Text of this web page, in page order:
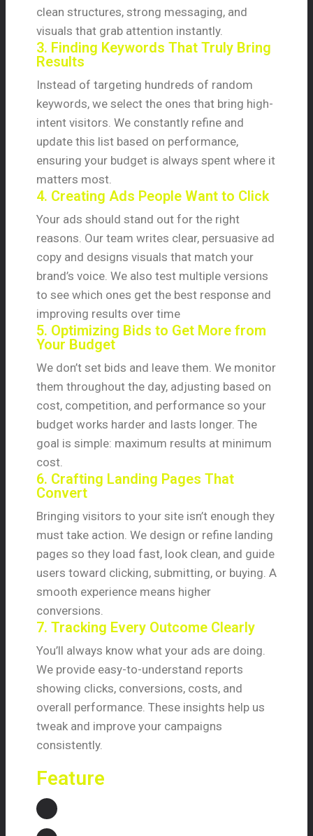
clean structures, strong messaging, and
visuals that grab attention instantly.
3. Finding Keywords That Truly Bring
Results
Instead of targeting hundreds of random
keywords, we select the ones that bring high-
intent visitors. We constantly refine and
update this list based on performance,
ensuring your budget is always spent where it
matters most.
4. Creating Ads People Want to Click
Your ads should stand out for the right
reasons. Our team writes clear, persuasive ad
copy and designs visuals that match your
brand’s voice. We also test multiple versions
to see which ones get the best response and
improving results over time
5. Optimizing Bids to Get More from
Your Budget
We don’t set bids and leave them. We monitor
them throughout the day, adjusting based on
cost, competition, and performance so your
budget works harder and lasts longer. The
goal is simple: maximum results at minimum
cost.
6. Crafting Landing Pages That
Convert
Bringing visitors to your site isn’t enough they
must take action. We design or refine landing
pages so they load fast, look clean, and guide
users toward clicking, submitting, or buying. A
smooth experience means higher
conversions.
7. Tracking Every Outcome Clearly
You’ll always know what your ads are doing.
We provide easy-to-understand reports
showing clicks, conversions, costs, and
overall performance. These insights help us
tweak and improve your campaigns
consistently.
Feature